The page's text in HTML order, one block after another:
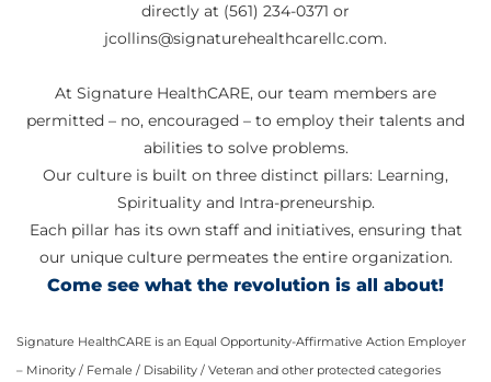
directly at (561) 234-0371 or
jcollins@signaturehealthcarellc.com.
At Signature HealthCARE, our team members are
permitted – no, encouraged – to employ their talents and
abilities to solve problems.
Our culture is built on three distinct pillars: Learning,
Spirituality and Intra-preneurship.
Each pillar has its own staff and initiatives, ensuring that
our unique culture permeates the entire organization.
Come see what the revolution is all about!
Signature HealthCARE is an Equal Opportunity-Affirmative Action Employer
– Minority / Female / Disability / Veteran and other protected categories